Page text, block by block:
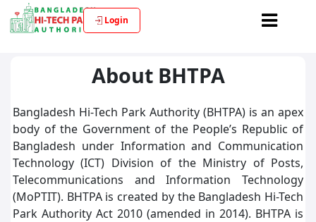
Login
About BHTPA
Bangladesh Hi-Tech Park Authority (BHTPA) is an apex
body of the Government of the People’s Republic of
Bangladesh under Information and Communication
Technology (ICT) Division of the Ministry of Posts,
Telecommunications and Information Technology
(MoPTIT). BHTPA is created by the Bangladesh Hi-Tech
Park Authority Act 2010 (amended in 2014). BHTPA is